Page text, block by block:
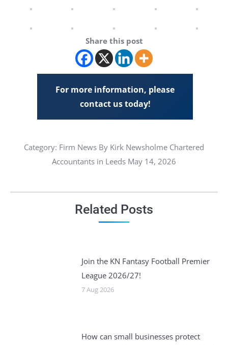
Share this post
For more information, please
contact us today!
Category: Firm News By Kirk Newsholme Chartered
Accountants in Leeds May 14, 2026
Related Posts
Join the KN Fantasy Football Premier
League 2026/27!
7 Aug 2026
How can small businesses protect